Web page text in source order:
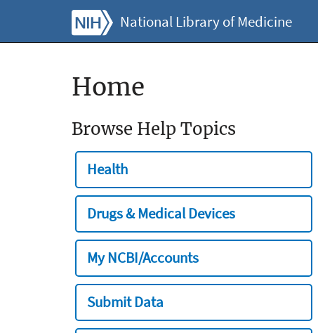
National Library of Medicine
Home
Browse Help Topics
Health
Drugs & Medical Devices
My NCBI/Accounts
Submit Data